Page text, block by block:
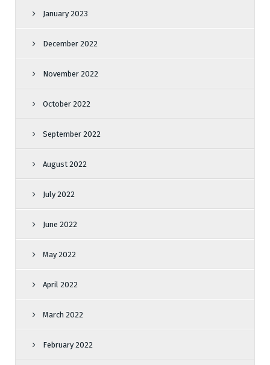
January 2023
December 2022
November 2022
October 2022
September 2022
August 2022
July 2022
June 2022
May 2022
April 2022
March 2022
February 2022